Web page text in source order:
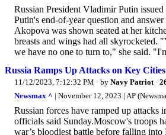
Russian President Vladimir Putin
Putin's end-of-year question and
Akopova was shown seated at her
breasts and wings had all
we have no one to turn to," she said.
Russia Ramps Up Attacks on Key
11/12/2023, 7:12:32 PM · by Navy Patriot·
Newsmax ^ | November 12, 2023 | AP
Russian forces have ramped up
officials said Sunday.Moscow's troops
war’s bloodiest battle before falling